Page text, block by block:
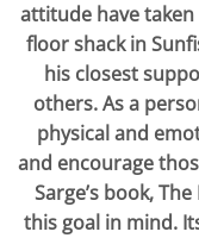
attitude have
floor shack in
his closest
others. As a
physical and
and encourage
Sarge’s book,
this goal in mind.